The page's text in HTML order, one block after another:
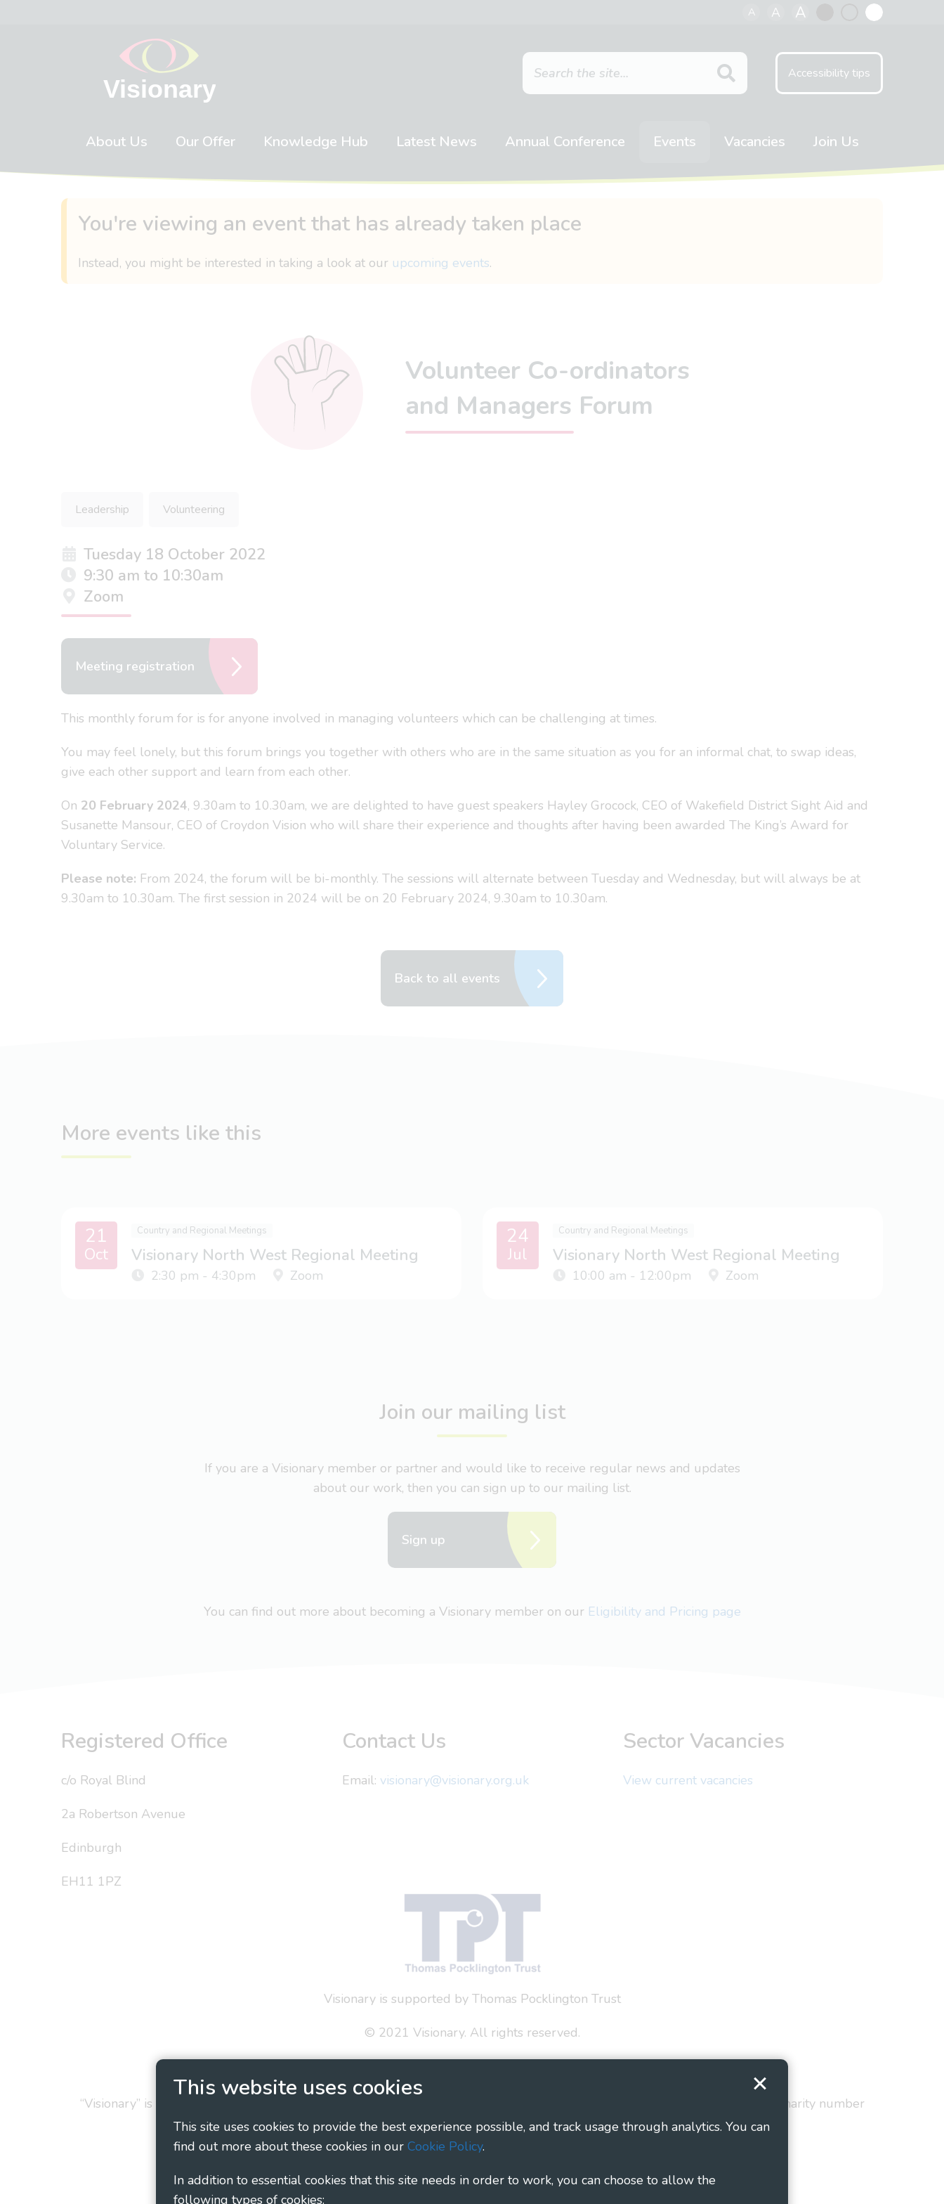
This website uses cookies
This site uses cookies to provide the best experience possible, and track usage through analytics. You can
find out more about these cookies in our Cookie Policy.
In addition to essential cookies that this site needs in order to work, you can choose to allow the
following types of cookies:
A A A
Accessibility tips
About Us Our Offer Knowledge Hub Latest News Annual Conference Events Vacancies Join Us
You're viewing an event that has already taken place
Instead, you might be interested in taking a look at our upcoming events.
Volunteer Co-ordinators
and Managers Forum
Leadership Volunteering
Tuesday 18 October 2022
9:30 am to 10:30am
Zoom
Meeting registration
This monthly forum for is for anyone involved in managing volunteers which can be challenging at times.
You may feel lonely, but this forum brings you together with others who are in the same situation as you for an informal chat, to swap ideas,
give each other support and learn from each other.
On 20 February 2024, 9.30am to 10.30am, we are delighted to have guest speakers Hayley Grocock, CEO of Wakefield District Sight Aid and
Susanette Mansour, CEO of Croydon Vision who will share their experience and thoughts after having been awarded The King’s Award for
Voluntary Service.
Please note: From 2024, the forum will be bi-monthly. The sessions will alternate between Tuesday and Wednesday, but will always be at
9.30am to 10.30am. The first session in 2024 will be on 20 February 2024, 9.30am to 10.30am.
Back to all events
More events like this
21
Oct
Country and Regional Meetings
Visionary North West Regional Meeting
2:30 pm - 4:30pm Zoom
24
Jul
Country and Regional Meetings
Visionary North West Regional Meeting
10:00 am - 12:00pm Zoom
Join our mailing list
If you are a Visionary member or partner and would like to receive regular news and updates
about our work, then you can sign up to our mailing list.
Sign up
You can find out more about becoming a Visionary member on our Eligibility and Pricing page
Registered Office
c/o Royal Blind
2a Robertson Avenue
Edinburgh
EH11 1PZ
Contact Us
Email: visionary@visionary.org.uk
Sector Vacancies
View current vacancies
Visionary is supported by Thomas Pocklington Trust
© 2021 Visionary. All rights reserved.
“Visionary” is the working name of Visionary - Linking Local Sight Loss Charities, a CIO registered in England and Wales as charity number
1135360, charity in Scotland number SC044163